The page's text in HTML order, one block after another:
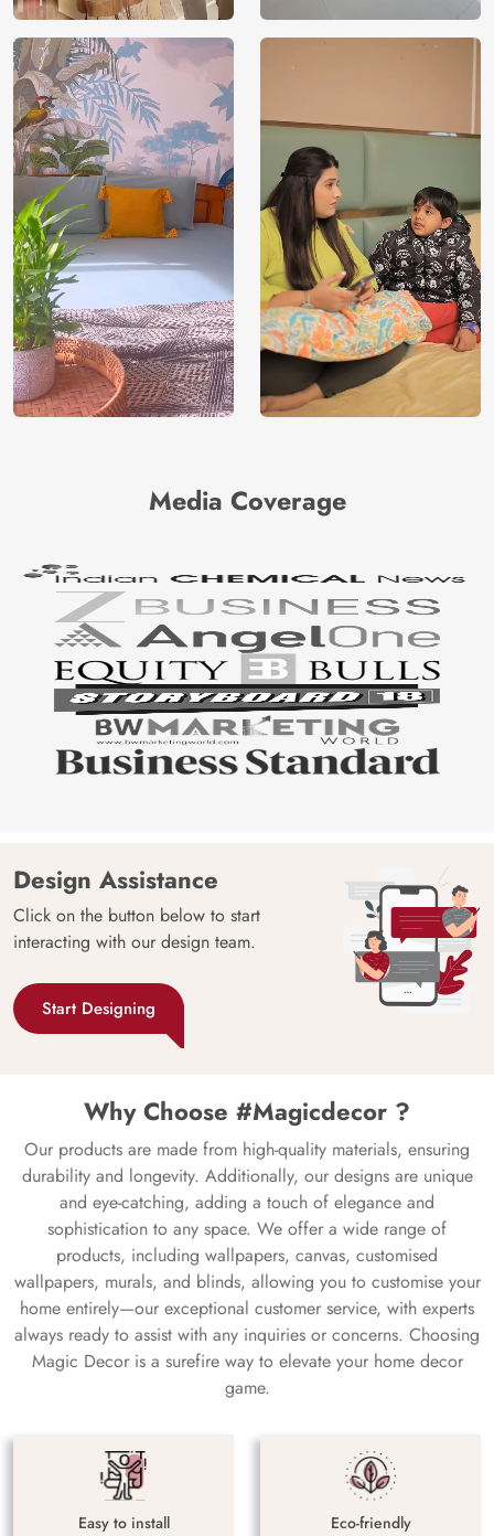
Media Coverage
Design Assistance
Click on the button below to start
interacting with our design team.
Start Designing
Why Choose #Magicdecor ?
Our products are made from high-quality materials, ensuring
durability and longevity. Additionally, our designs are unique
and eye-catching, adding a touch of elegance and
sophistication to any space. We offer a wide range of
products, including wallpapers, canvas, customised
wallpapers, murals, and blinds, allowing you to customise your
home entirely—our exceptional customer service, with experts
always ready to assist with any inquiries or concerns. Choosing
Magic Decor is a surefire way to elevate your home decor
game.
Easy to install Eco-friendly